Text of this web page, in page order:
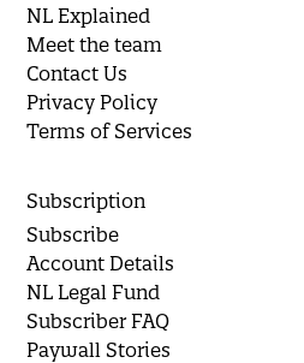
NL Explained
Meet the team
Contact Us
Privacy Policy
Terms of Services
Subscription
Subscribe
Account Details
NL Legal Fund
Subscriber FAQ
Paywall Stories